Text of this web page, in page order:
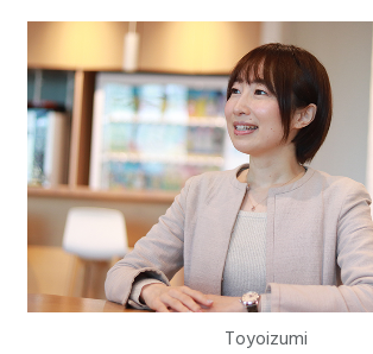
Toyoizumi